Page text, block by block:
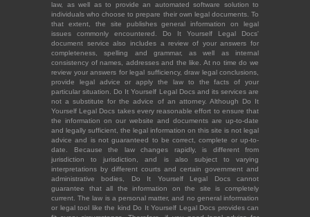
law, as well as to provide an automated software solution to
individuals who choose to prepare their own legal documents. To
that extent, the site publishes general information on legal
issues commonly encountered. Do It Yourself Legal Docs'
document service also includes a review of your answers for
completeness, spelling and grammar, as well as internal
consistency of names, addresses and the like. At no time do we
review your answers for legal sufficiency, draw legal conclusions,
provide legal advice or apply the law to the facts of your
particular situation. Do It Yourself Legal Docs and its services are
not a substitute for the advice of an attorney. Although Do It
Yourself Legal Docs takes every reasonable effort to ensure that
the information on our website and documents are up-to-date
and legally sufficient, the legal information on this site is not legal
advice and is not guaranteed to be correct, complete or up-to-
date. Because the law changes rapidly, is different from
jurisdiction to jurisdiction, and is also subject to varying
interpretations by different courts and certain government and
administrative bodies, Do It Yourself Legal Docs cannot
guarantee that all the information on the site is completely
current. The law is a personal matter, and no general information
or legal tool like the kind Do It Yourself Legal Docs provides can